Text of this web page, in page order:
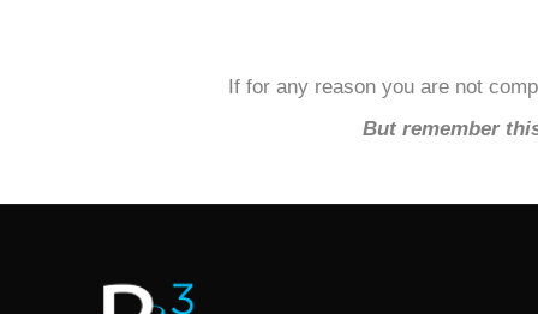
If for any reason you are not
But remember